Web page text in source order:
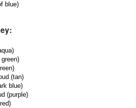
blue)
(tan)
blue)
(purple)